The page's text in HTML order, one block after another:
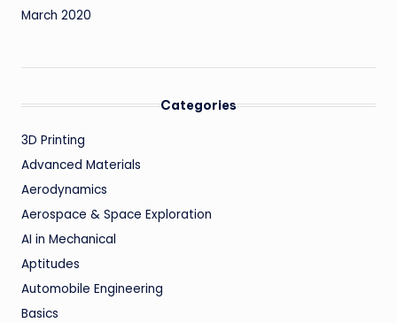
March 2020
Categories
3D Printing
Advanced Materials
Aerodynamics
Aerospace & Space Exploration
AI in Mechanical
Aptitudes
Automobile Engineering
Basics